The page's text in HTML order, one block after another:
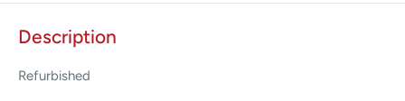
Description
Refurbished